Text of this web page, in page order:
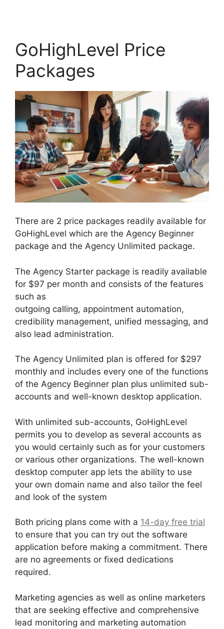
GoHighLevel Price
Packages
There are 2 price packages readily available for
GoHighLevel which are the Agency Beginner
package and the Agency Unlimited package.
The Agency Starter package is readily available
for $97 per month and consists of the features
such as
outgoing calling, appointment automation,
credibility management, unified messaging, and
also lead administration.
The Agency Unlimited plan is offered for $297
monthly and includes every one of the functions
of the Agency Beginner plan plus unlimited sub-
accounts and well-known desktop application.
With unlimited sub-accounts, GoHighLevel
permits you to develop as several accounts as
you would certainly such as for your customers
or various other organizations. The well-known
desktop computer app lets the ability to use
your own domain name and also tailor the feel
and look of the system
Both pricing plans come with a 14-day free trial
to ensure that you can try out the software
application before making a commitment. There
are no agreements or fixed dedications
required.
Marketing agencies as well as online marketers
that are seeking effective and comprehensive
lead monitoring and marketing automation